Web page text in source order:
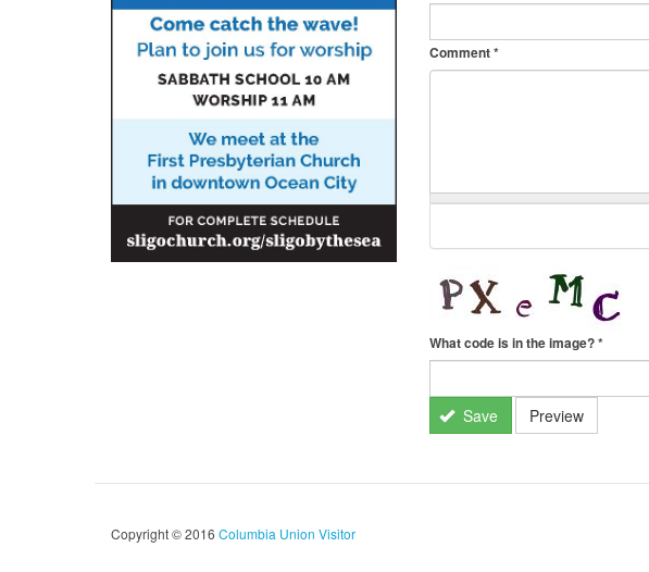
Comment*
What code is in the image?*
Save Preview
Copyright © 2016 Columbia Union Visitor